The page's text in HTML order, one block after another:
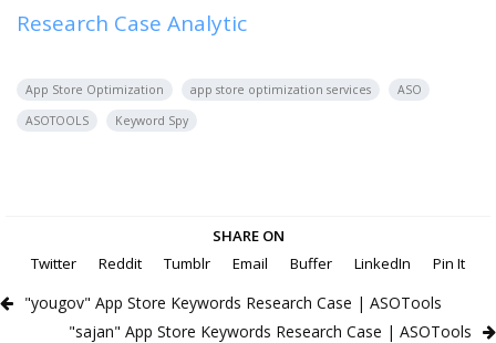
Research Case Analytic
App Store Optimization app store optimization services
ASO
ASOTOOLS
Keyword Spy
SHARE ON
Twitter
Reddit Tumblr Email Buffer LinkedIn Pin It
"yougov" App Store Keywords Research Case | ASOTools
"sajan" App Store Keywords Research Case | ASOTools